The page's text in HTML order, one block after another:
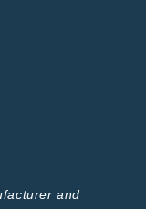
and